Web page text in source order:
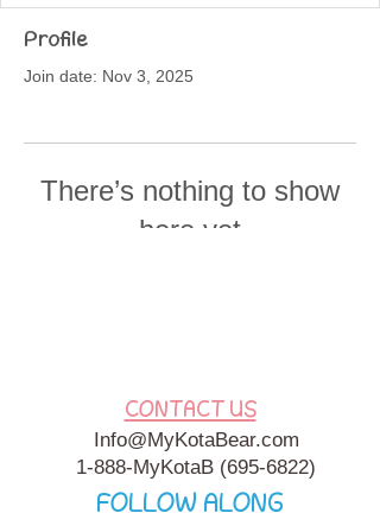
Profile
Join date: Nov 3, 2025
There’s nothing to show
here yet
CONTACT US
Info@MyKotaBear.com
1-888-MyKotaB (695-6822)
FOLLOW ALONG